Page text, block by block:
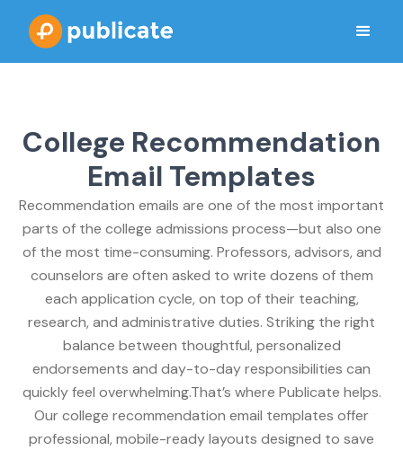
College Recommendation
Email Templates
Recommendation emails are one of the most important
parts of the college admissions process—but also one
of the most time-consuming. Professors, advisors, and
counselors are often asked to write dozens of them
each application cycle, on top of their teaching,
research, and administrative duties. Striking the right
balance between thoughtful, personalized
endorsements and day-to-day responsibilities can
quickly feel overwhelming.That’s where Publicate helps.
Our college recommendation email templates offer
professional, mobile-ready layouts designed to save